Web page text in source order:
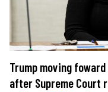
Trump moving
after Supreme Court